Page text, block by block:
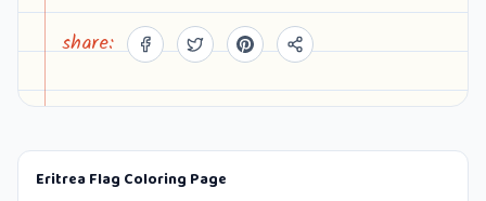
share:
Eritrea Flag Coloring Page